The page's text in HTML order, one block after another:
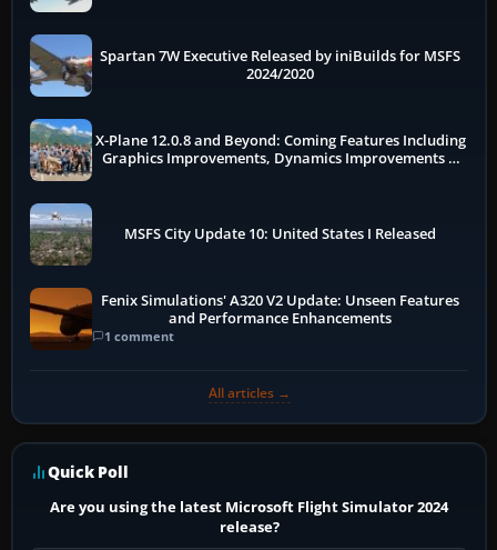
Spartan 7W Executive Released by iniBuilds for MSFS
2024/2020
X-Plane 12.0.8 and Beyond: Coming Features Including
Graphics Improvements, Dynamics Improvements &
MSFS City Update 10: United States I Released
Fenix Simulations' A320 V2 Update: Unseen Features
and Performance Enhancements
1 comment
All articles →
Quick Poll
Are you using the latest Microsoft Flight Simulator 2024
release?